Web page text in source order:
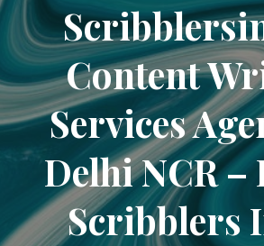
Content
Services
Delhi NCR –
Scribblers